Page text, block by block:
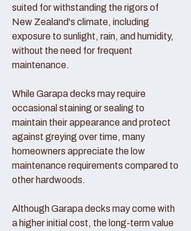
suited for withstanding the rigors of
New Zealand's climate, including
exposure to sunlight, rain, and humidity,
without the need for frequent
maintenance.
While Garapa decks may require
occasional staining or sealing to
maintain their appearance and protect
against greying over time, many
homeowners appreciate the low
maintenance requirements compared to
other hardwoods.
Although Garapa decks may come with
a higher initial cost, the long-term value